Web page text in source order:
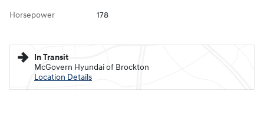
Horsepower 178
In Transit
McGovern Hyundai of Brockton
Location Details